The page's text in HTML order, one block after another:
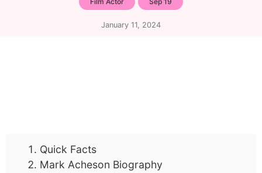
January 11, 2024
Quick Facts
Mark Acheson Biography